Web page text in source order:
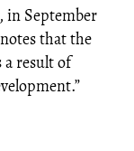
in September
that the
a result of